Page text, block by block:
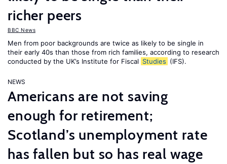
richer peers
BBC News
Men from poor backgrounds are twice as likely to be single in
their early 40s than those from rich families, according to research
conducted by the UK’s Institute for Fiscal Studies (IFS).
NEWS
Americans are not saving
enough for retirement;
Scotland’s unemployment rate
has fallen but so has real wage